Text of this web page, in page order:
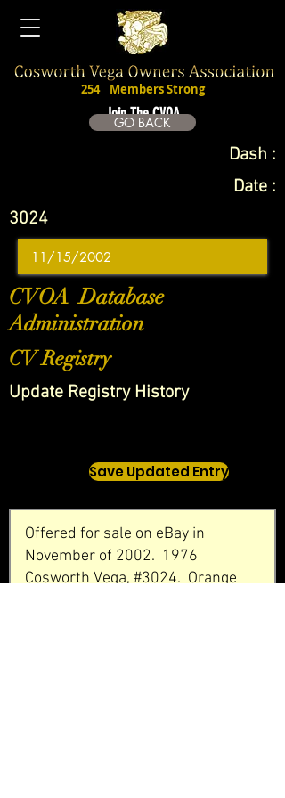
Join The CVOA
254 Members Strong
GO BACK
Dash :
Date :
3024
CVOA Database
Administration
CV Registry
Update Registry History
Save Updated Entry